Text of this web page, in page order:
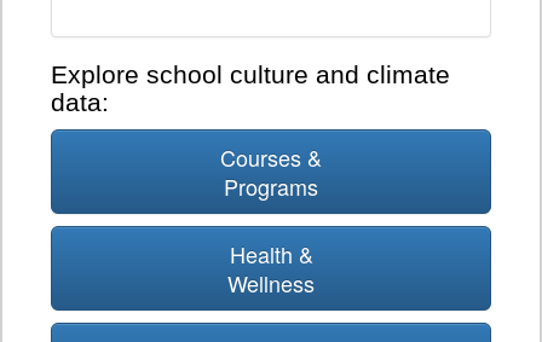
Explore school culture and climate
data:
Courses &
Programs
Health &
Wellness